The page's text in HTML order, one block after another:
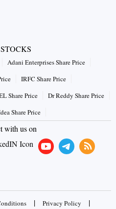
Adani Enterprises Share Price
IRFC Share Price
Share Price
Dr Reddy Share Price
Share Price
with us on
| Privacy Policy |